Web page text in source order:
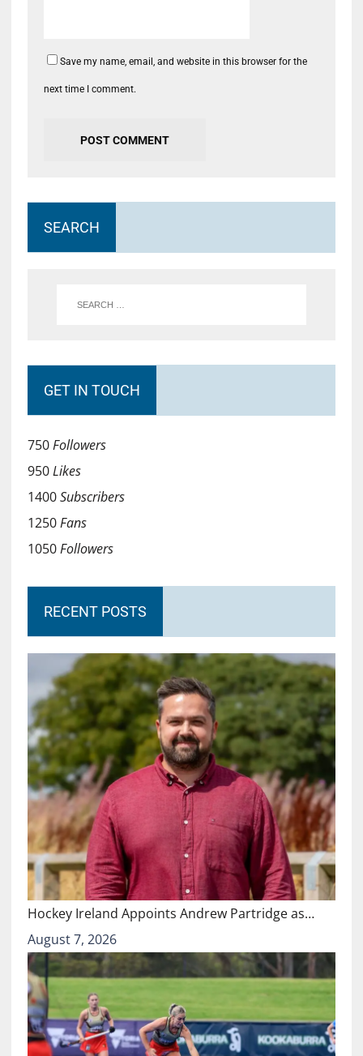
Save my name, email, and website in this browser for the
next time I comment.
SEARCH
GET IN TOUCH
750Followers
950Likes
1400Subscribers
1250Fans
1050Followers
RECENT POSTS
Hockey Ireland Appoints Andrew Partridge as…
August 7, 2026